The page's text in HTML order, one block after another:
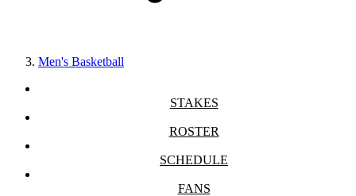
Men's Basketball
STAKES
ROSTER
SCHEDULE
FANS